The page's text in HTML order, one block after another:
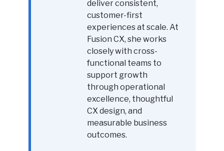
deliver consistent,
customer-first
experiences at scale. At
Fusion CX, she works
closely with cross-
functional teams to
support growth
through operational
excellence, thoughtful
CX design, and
measurable business
outcomes.